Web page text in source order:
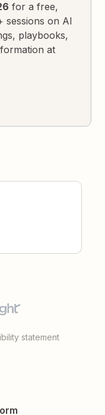
for a free,
sessions on AI
playbooks,
at
statement